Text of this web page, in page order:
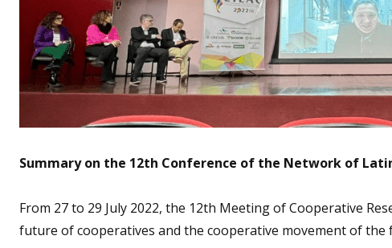
Summary on the 12th Conference of the Network of
From 27 to 29 July 2022, the 12th Meeting of Cooperative
future of cooperatives and the cooperative movement of